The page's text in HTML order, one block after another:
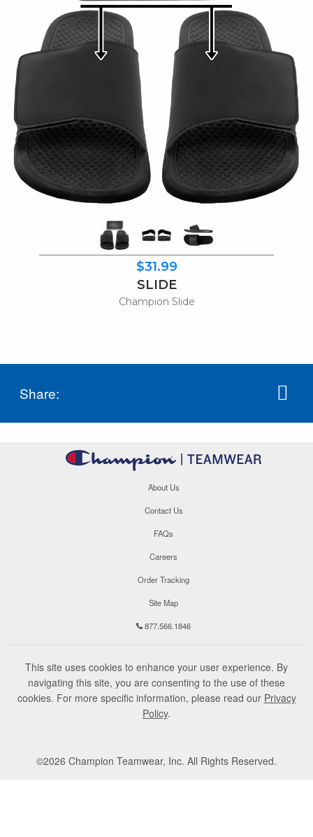
$31.99
SLIDE
Champion Slide
Share:
About Us
Contact Us
FAQs
Careers
Order Tracking
Site Map
877.566.1846
This site uses cookies to enhance your user experience. By
navigating this site, you are consenting to the use of these
cookies. For more specific information, please read our Privacy
Policy.
©2026 Champion Teamwear, Inc. All Rights Reserved.